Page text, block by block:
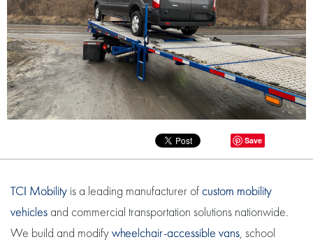
Save
TCI Mobility is a leading manufacturer ofcustom mobility
vehicles and commercial transportation solutions nationwide.
We build and modifywheelchair-accessible vans, school